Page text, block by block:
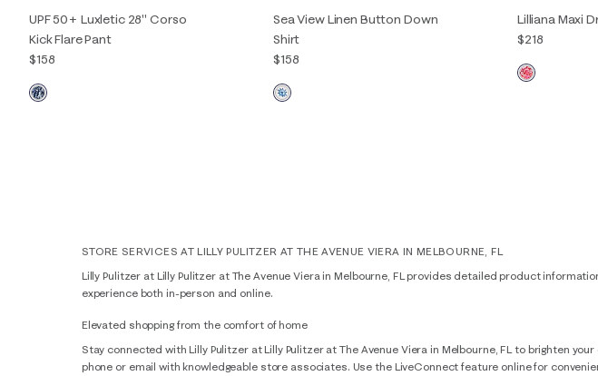
UPF 50+ Luxletic 28" Corso
Kick Flare Pant
$158
Sea View Linen Button Down
Shirt
$158
Lilliana Maxi
$218
STORE SERVICES AT LILLY PULITZER AT THE AVENUE VIERA IN MELBOURNE, FL
Lilly Pulitzer at Lilly Pulitzer at The Avenue Viera in Melbourne, FL provides detailed product
experience both in-person and online.
Elevated shopping from the comfort of home
Stay connected with Lilly Pulitzer at Lilly Pulitzer at The Avenue Viera in Melbourne, FL to brighten
phone or email with knowledgeable store associates. Use the LiveConnect feature online for